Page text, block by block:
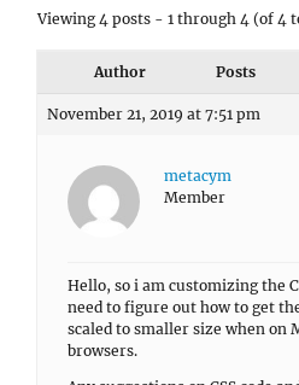
Viewing 4 posts - 1 through 4 (of 4
Author Posts
November 21, 2019 at 7:51 pm
metacym
Member
Hello, so i am customizing the
need to figure out how to get
scaled to smaller size when on
browsers.